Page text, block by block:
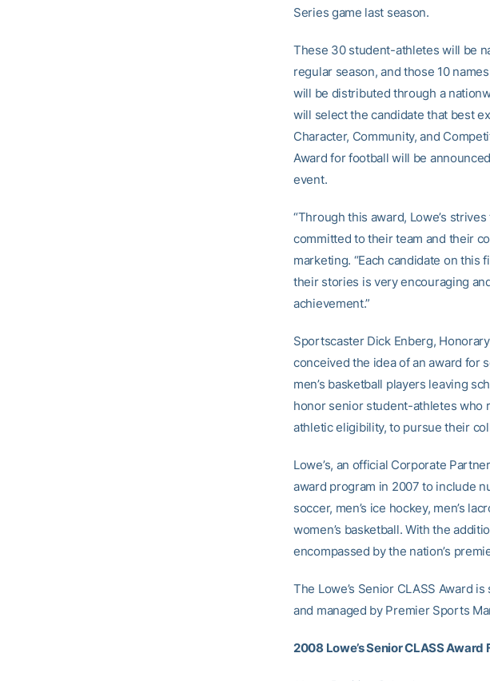
Series game last season.
These 30 student-athletes will be
regular season, and those 10
will be distributed through a
will select the candidate that best
Character, Community, and
Award for football will be
event.
“Through this award, Lowe’s
committed to their team and their
marketing. “Each candidate on
their stories is very encouraging
achievement.”
Sportscaster Dick Enberg,
conceived the idea of an award for
men’s basketball players leaving
honor senior student-athletes who
athletic eligibility, to pursue their
Lowe’s, an official Corporate
award program in 2007 to include
soccer, men’s ice hockey, men’s
women’s basketball. With the
encompassed by the nation’s
The Lowe’s Senior CLASS Award
and managed by Premier Sports
2008 Lowe’s Senior CLASS